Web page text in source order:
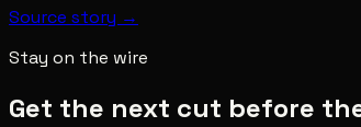
Source story →
Stay on the wire
Get the next cut before